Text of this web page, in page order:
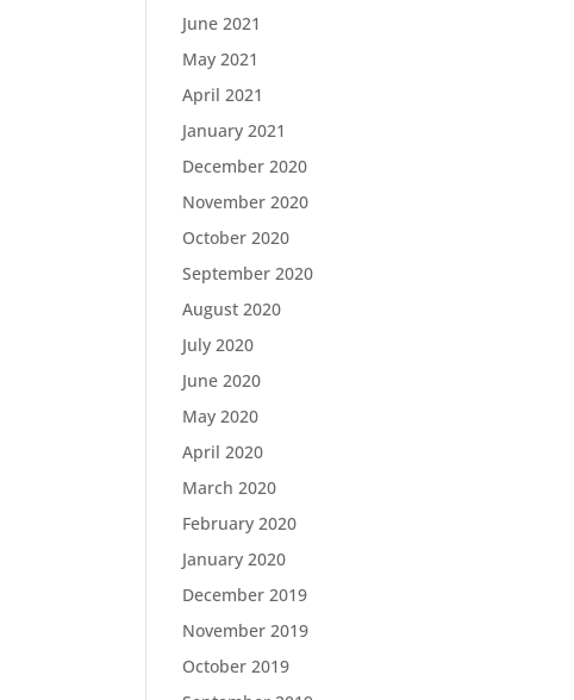
June 2021
May 2021
April 2021
January 2021
December 2020
November 2020
October 2020
September 2020
August 2020
July 2020
June 2020
May 2020
April 2020
March 2020
February 2020
January 2020
December 2019
November 2019
October 2019